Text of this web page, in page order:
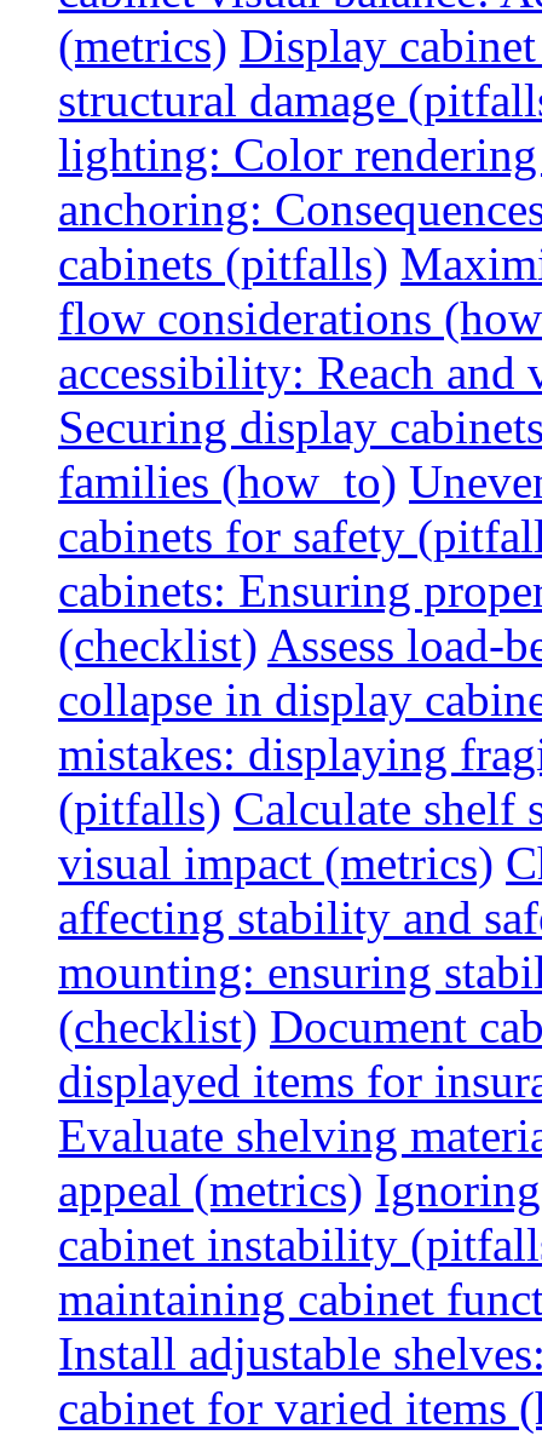
(metrics) Display
structural damage
lighting: Color
anchoring:
cabinets (pitfalls)
flow considerations
accessibility: Reach
Securing display
families (how_to)
cabinets for safety
cabinets: Ensuring
(checklist) Assess load-
collapse in display
mistakes: displaying
(pitfalls) Calculate shelf
visual impact (metrics)
affecting stability and
mounting: ensuring
(checklist) Document
displayed items for
Evaluate shelving
appeal (metrics)
cabinet instability
maintaining cabinet
Install adjustable
cabinet for varied items